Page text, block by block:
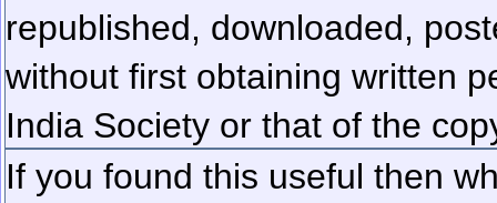
republished, downloaded,
without first obtaining written
India Society or that of the
If you found this useful then